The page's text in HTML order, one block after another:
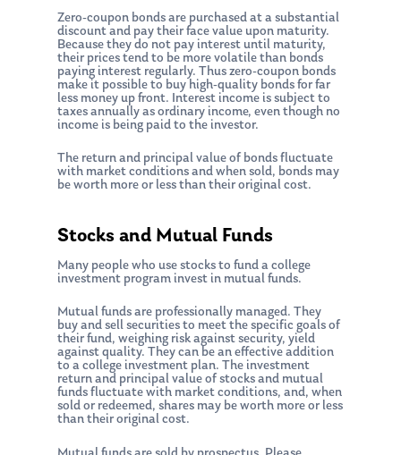
Zero-coupon bonds are purchased at a substantial
discount and pay their face value upon maturity.
Because they do not pay interest until maturity,
their prices tend to be more volatile than bonds
paying interest regularly. Thus zero-coupon bonds
make it possible to buy high-quality bonds for far
less money up front. Interest income is subject to
taxes annually as ordinary income, even though no
income is being paid to the investor.
The return and principal value of bonds fluctuate
with market conditions and when sold, bonds may
be worth more or less than their original cost.
Stocks and Mutual Funds
Many people who use stocks to fund a college
investment program invest in mutual funds.
Mutual funds are professionally managed. They
buy and sell securities to meet the specific goals of
their fund, weighing risk against security, yield
against quality. They can be an effective addition
to a college investment plan. The investment
return and principal value of stocks and mutual
funds fluctuate with market conditions, and, when
sold or redeemed, shares may be worth more or less
than their original cost.